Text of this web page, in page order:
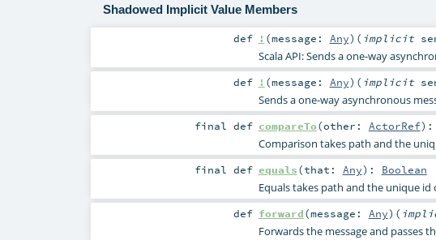
Shadowed Implicit Value Members
def ! (message: Any) ( implicit
Scala API: Sends a one-way
def ! (message: Any) ( implicit
Sends a one-way asynchronous
finaldef compareTo(other: ActorRef) :
Comparison takes path and the
finaldef equals(that: Any) : Boolean
Equals takes path and the unique
def forward(message: Any) (
Forwards the message and passes